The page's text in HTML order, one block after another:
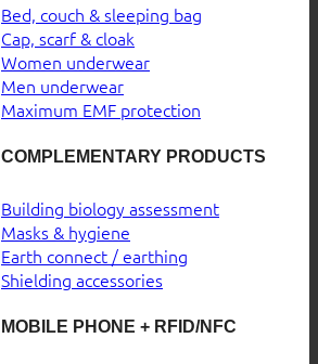
Bed, couch & sleeping bag
Cap, scarf & cloak
Women underwear
Men underwear
Maximum EMF protection
COMPLEMENTARY PRODUCTS
Building biology assessment
Masks & hygiene
Earth connect / earthing
Shielding accessories
MOBILE PHONE + RFID/NFC